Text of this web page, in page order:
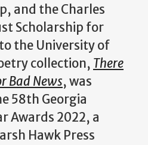
and the Charles
Scholarship for
the University of
collection, There
Bad News, was
58th Georgia
Awards 2022, a
Hawk Press